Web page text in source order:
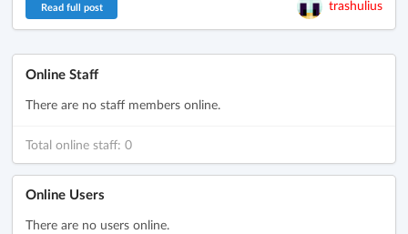
trashulius
Read full post
Online Staff
There are no staff members online.
Total online staff: 0
Online Users
There are no users online.